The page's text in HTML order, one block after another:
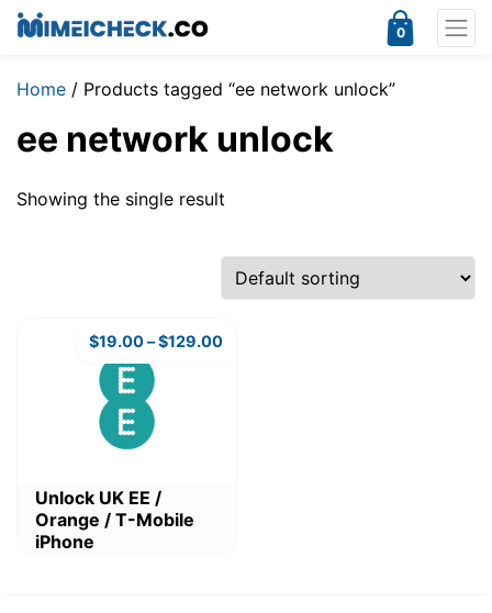
0
Home / Products tagged “ee network unlock”
ee network unlock
Showing the single result
Unlock UK EE /
Orange / T-Mobile
iPhone
$19.00–$129.00
This
product
has